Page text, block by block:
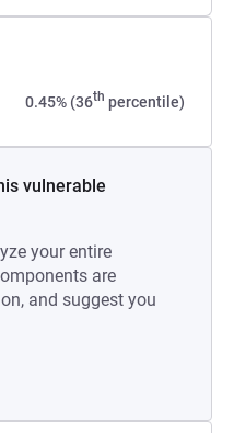
0.45% (36th percentile)
vulnerable
your entire
are
and suggest you